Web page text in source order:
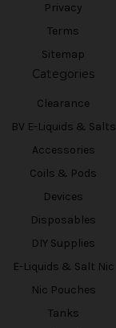
Privacy
Terms
Sitemap
Categories
Clearance
BV E-Liquids & Salts
Accessories
Coils & Pods
Devices
Disposables
DIY Supplies
E-Liquids & Salt Nic
Nic Pouches
Tanks